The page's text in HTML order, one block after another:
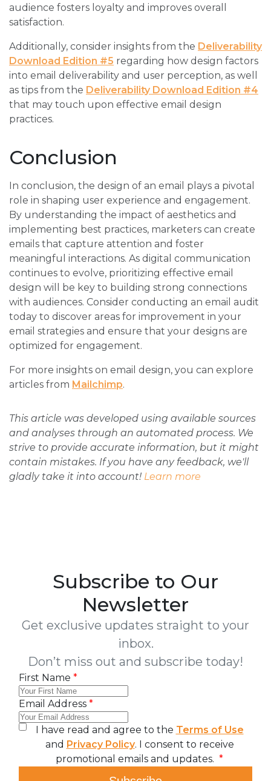
audience fosters loyalty and improves overall
satisfaction.
Additionally, consider insights from the Deliverability
Download Edition #5 regarding how design factors
into email deliverability and user perception, as well
as tips from the Deliverability Download Edition #4
that may touch upon effective email design
practices.
Conclusion
In conclusion, the design of an email plays a pivotal
role in shaping user experience and engagement.
By understanding the impact of aesthetics and
implementing best practices, marketers can create
emails that capture attention and foster
meaningful interactions. As digital communication
continues to evolve, prioritizing effective email
design will be key to building strong connections
with audiences. Consider conducting an email audit
today to discover areas for improvement in your
email strategies and ensure that your designs are
optimized for engagement.
For more insights on email design, you can explore
articles from Mailchimp.
This article was developed using available sources
and analyses through an automated process. We
strive to provide accurate information, but it might
contain mistakes. If you have any feedback, we'll
gladly take it into account! Learn more